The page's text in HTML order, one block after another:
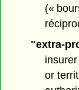
(«
"extra-
or